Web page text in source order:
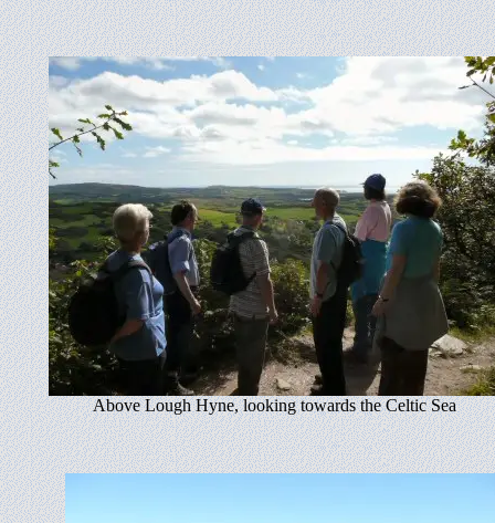
Above Lough Hyne, looking towards the Celtic Sea